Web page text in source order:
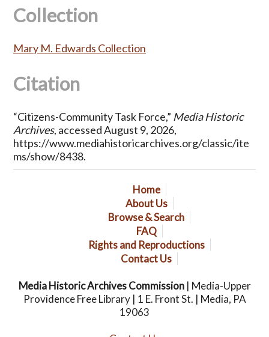
Collection
Mary M. Edwards Collection
Citation
“Citizens-Community Task Force,” Media Historic
Archives, accessed August 9, 2026,
https://www.mediahistoricarchives.org/classic/ite
ms/show/8438.
Home
About Us
Browse & Search
FAQ
Rights and Reproductions
Contact Us
Media Historic Archives Commission| Media-Upper
Providence Free Library | 1 E. Front St. | Media, PA
19063